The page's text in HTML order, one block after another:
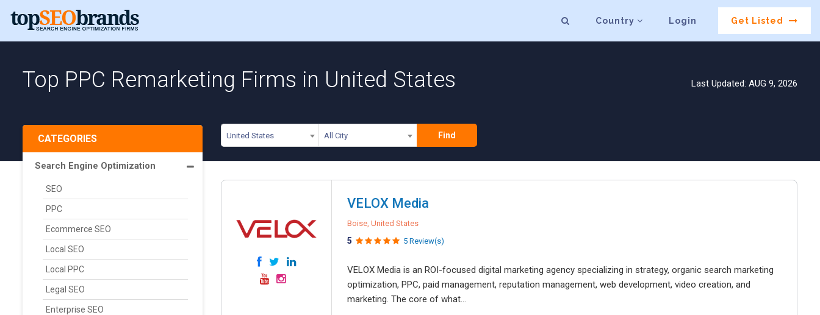
Country Login Get Listed
Top PPC Remarketing Firms in United States Last Updated: AUG 9, 2026
United States All City Find
CATEGORIES
Search Engine Optimization
SEO
PPC
Ecommerce SEO
Local SEO
Local PPC
Legal SEO
Enterprise SEO
VELOX Media
Boise, United States
5 5 Review(s)
VELOX Media is an ROI-focused digital marketing agency specializing in strategy, organic search marketing
optimization, PPC, paid management, reputation management, web development, video creation, and
marketing. The core of what...